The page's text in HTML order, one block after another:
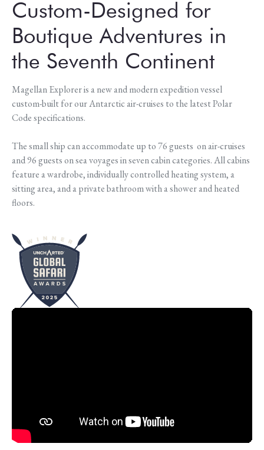
Custom-Designed for
Boutique Adventures in
the Seventh Continent
Magellan Explorer is a new and modern expedition vessel
custom-built for our Antarctic air-cruises to the latest Polar
Code specifications.
The small ship can accommodate up to 76 guests on air-cruises
and 96 guests on sea voyages in seven cabin categories. All cabins
feature a wardrobe, individually controlled heating system, a
sitting area, and a private bathroom with a shower and heated
floors.